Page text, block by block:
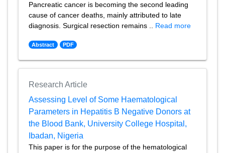
Pancreatic cancer is becoming the second leading
cause of cancer deaths, mainly attributed to late
diagnosis. Surgical resection remains .. Read more
Abstract PDF
Research Article
Assessing Level of Some Haematological
Parameters in Hepatitis B Negative Donors at
the Blood Bank, University College Hospital,
Ibadan, Nigeria
This paper is for the purpose of the hematological